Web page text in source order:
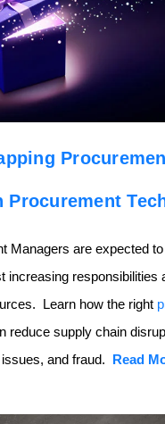
Procurement
Managers are expected
increasing responsibilities
Learn how the right
reduce supply chain
and fraud. Read